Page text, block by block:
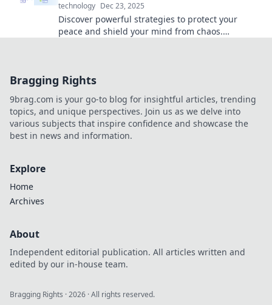
technology Dec 23, 2025
Discover powerful strategies to protect your
peace and shield your mind from chaos.
Bragging Rights
9brag.com is your go-to blog for insightful articles, trending
topics, and unique perspectives. Join us as we delve into
various subjects that inspire confidence and showcase the
best in news and information.
Explore
Home
Archives
About
Independent editorial publication. All articles written and
edited by our in-house team.
Bragging Rights ·2026 · All rights reserved.